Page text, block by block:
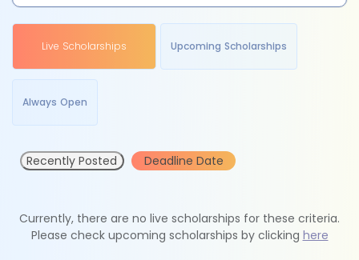
Live Scholarships Upcoming Scholarships
Always Open
Recently Posted Deadline Date
Currently, there are no live scholarships for these criteria.
Please check upcoming scholarships by clicking here